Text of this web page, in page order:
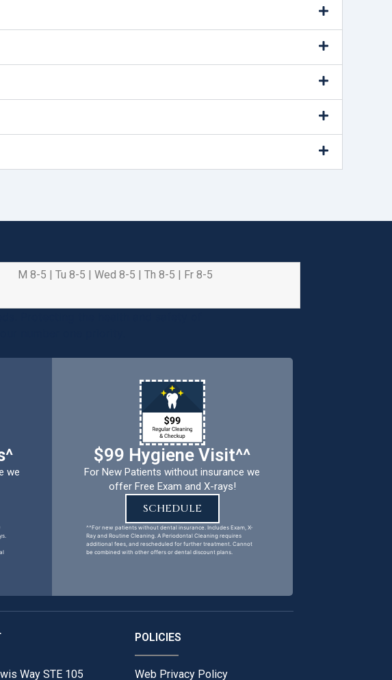
M 8-5 | Tu 8-5 | Wed 8-5 | Th 8-5 | Fr 8-5
we
$99 Hygiene Visit^^
For New Patients without insurance we
offer Free Exam and X-rays!
SCHEDULE
^^For new patients without dental insurance. Includes Exam, X-
Ray and Routine Cleaning. A Periodontal Cleaning requires
additional fees, and rescheduled for further treatment. Cannot
be combined with other offers or dental discount plans.
Way STE 105
POLICIES
Web Privacy Policy